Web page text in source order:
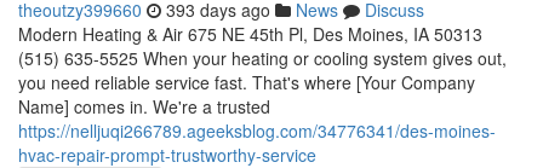
theoutzy399660 393 days ago News
Discuss
Modern Heating & Air 675 NE 45th Pl, Des Moines, IA 50313
(515) 635-5525 When your heating or cooling system gives out,
you need reliable service fast. That's where [Your Company
Name] comes in. We're a trusted
https://nelljuqi266789.ageeksblog.com/34776341/des-moines-
hvac-repair-prompt-trustworthy-service